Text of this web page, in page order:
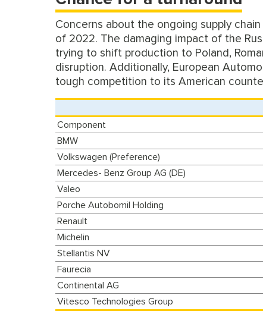
Concerns about the ongoing supply
of 2022. The damaging impact of the
trying to shift production to Poland,
disruption. Additionally, European
tough competition to its American
Component
BMW
Volkswagen (Preference)
Mercedes- Benz Group AG (DE)
Valeo
Porche Autobomil Holding
Renault
Michelin
Stellantis NV
Faurecia
Continental AG
Vitesco Technologies Group